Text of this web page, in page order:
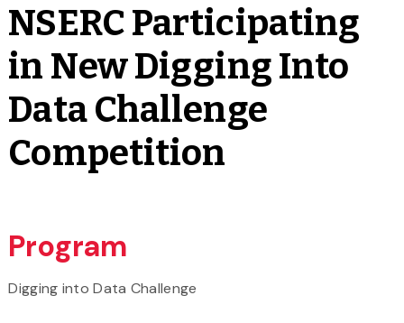
NSERC Participating
in New Digging Into
Data Challenge
Competition
Program
Digging into Data Challenge